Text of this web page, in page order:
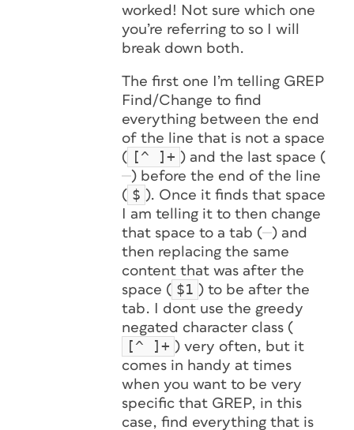
worked! Not sure which one
you’re referring to so I will
break down both.
The first one I’m telling GREP
Find/Change to find
everything between the end
of the line that is not a space
( [^ ]+ ) and the last space (
) before the end of the line
( $ ). Once it finds that space
I am telling it to then change
that space to a tab (
) and
then replacing the same
content that was after the
space ( $1 ) to be after the
tab. I dont use the greedy
negated character class (
[^ ]+ ) very often, but it
comes in handy at times
when you want to be very
specific that GREP, in this
case, find everything that is